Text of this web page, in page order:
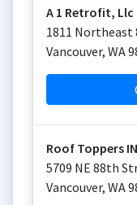
A 1 Retrofit, Llc
1811 Northeast
Vancouver, WA
Roof Toppers
5709 NE 88th
Vancouver, WA